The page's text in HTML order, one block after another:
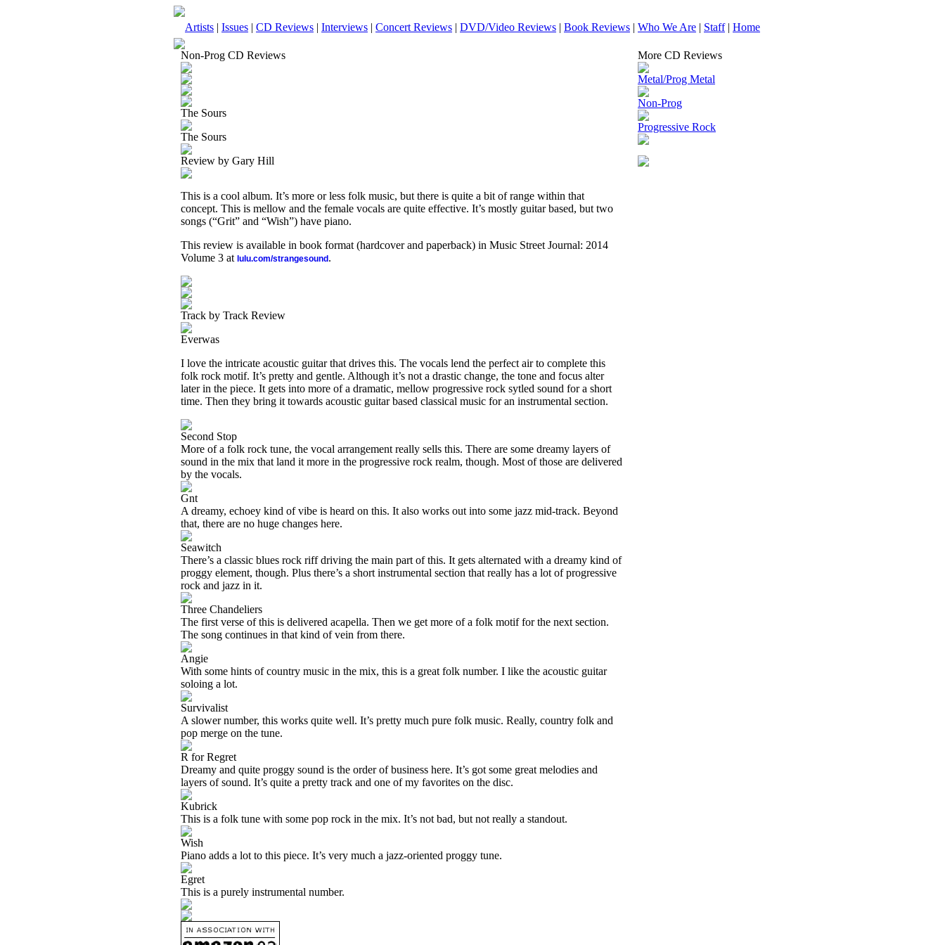
Artists | Issues | CD Reviews | Interviews | Concert Reviews | DVD/Video Reviews | Book Reviews | Who We Are | Staff| Home
Non-Prog CD Reviews
The Sours
The Sours
Review by Gary Hill
This is a cool album. It’s more or less folk music, but there is quite a bit of range within that
concept. This is mellow and the female vocals are quite effective. It’s mostly guitar based, but two
songs (“Grit” and “Wish”) have piano.
This review is available in book format (hardcover and paperback) in Music Street Journal: 2014
Volume 3 at lulu.com/strangesound .
Track by Track Review
Everwas
I love the intricate acoustic guitar that drives this. The vocals lend the perfect air to complete this
folk rock motif. It’s pretty and gentle. Although it’s not a drastic change, the tone and focus alter
later in the piece. It gets into more of a dramatic, mellow progressive rock sytled sound for a short
time. Then they bring it towards acoustic guitar based classical music for an instrumental section.
Second Stop
More of a folk rock tune, the vocal arrangement really sells this. There are some dreamy layers of
sound in the mix that land it more in the progressive rock realm, though. Most of those are delivered
by the vocals.
Gnt
A dreamy, echoey kind of vibe is heard on this. It also works out into some jazz mid-track. Beyond
that, there are no huge changes here.
Seawitch
There’s a classic blues rock riff driving the main part of this. It gets alternated with a dreamy kind of
proggy element, though. Plus there’s a short instrumental section that really has a lot of progressive
rock and jazz in it.
Three Chandeliers
The first verse of this is delivered acapella. Then we get more of a folk motif for the next section.
The song continues in that kind of vein from there.
Angie
With some hints of country music in the mix, this is a great folk number. I like the acoustic guitar
soloing a lot.
Survivalist
A slower number, this works quite well. It’s pretty much pure folk music. Really, country folk and
pop merge on the tune.
R for Regret
Dreamy and quite proggy sound is the order of business here. It’s got some great melodies and
layers of sound. It’s quite a pretty track and one of my favorites on the disc.
Kubrick
This is a folk tune with some pop rock in the mix. It’s not bad, but not really a standout.
Wish
Piano adds a lot to this piece. It’s very much a jazz-oriented proggy tune.
Egret
This is a purely instrumental number.
More CD Reviews
Metal/Prog Metal
Non-Prog
Progressive Rock